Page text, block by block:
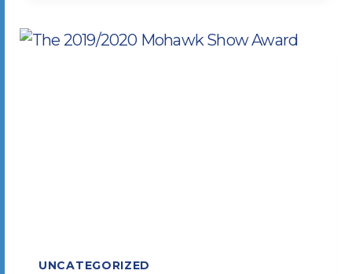
CHALLENGES
UNCATEGORIZED